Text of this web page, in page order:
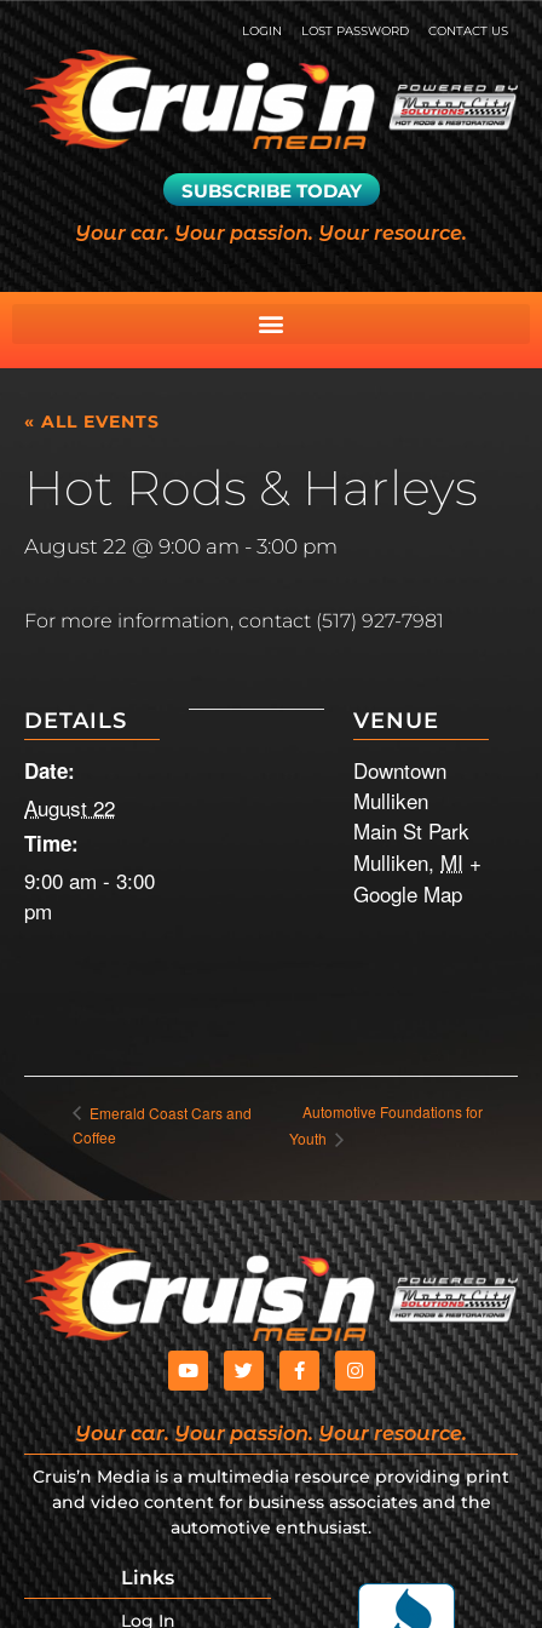
LOGIN LOST PASSWORD CONTACT US
SUBSCRIBE TODAY
Your car. Your passion. Your resource.
« ALL EVENTS
Hot Rods & Harleys
August 22 @ 9:00 am - 3:00 pm
For more information, contact (517) 927-7981
DETAILS
Date:
August 22
Time:
9:00 am - 3:00
pm
VENUE
Downtown
Mulliken
Main St Park
Mulliken, MI +
Google Map
Emerald Coast Cars and
Coffee
Automotive Foundations for
Youth
Your car. Your passion. Your resource.
Cruis’n Media is a multimedia resource providing print
and video content for business associates and the
automotive enthusiast.
Links
Log In